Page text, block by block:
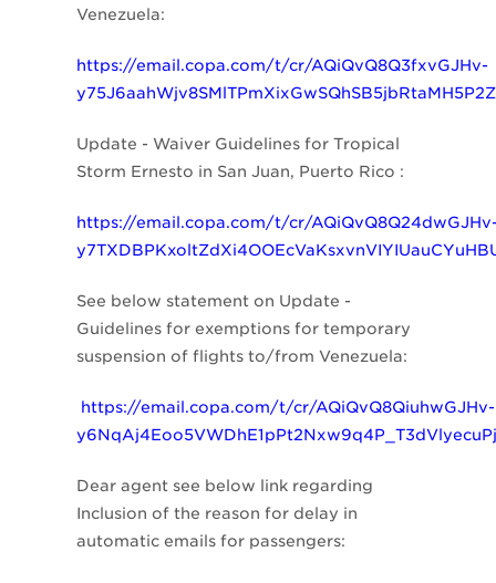
Venezuela:
https://email.copa.com/t/cr/AQiQvQ8Q3fxvGJHv-
Update - Waiver Guidelines for Tropical
Storm Ernesto in San Juan, Puerto Rico :
https://email.copa.com/t/cr/
See below statement on Update -
Guidelines for exemptions for temporary
suspension of flights to/from Venezuela:
https://email.copa.com/t/cr/AQiQvQ8QiuhwGJHv-
Dear agent see below link regarding
Inclusion of the reason for delay in
automatic emails for passengers: